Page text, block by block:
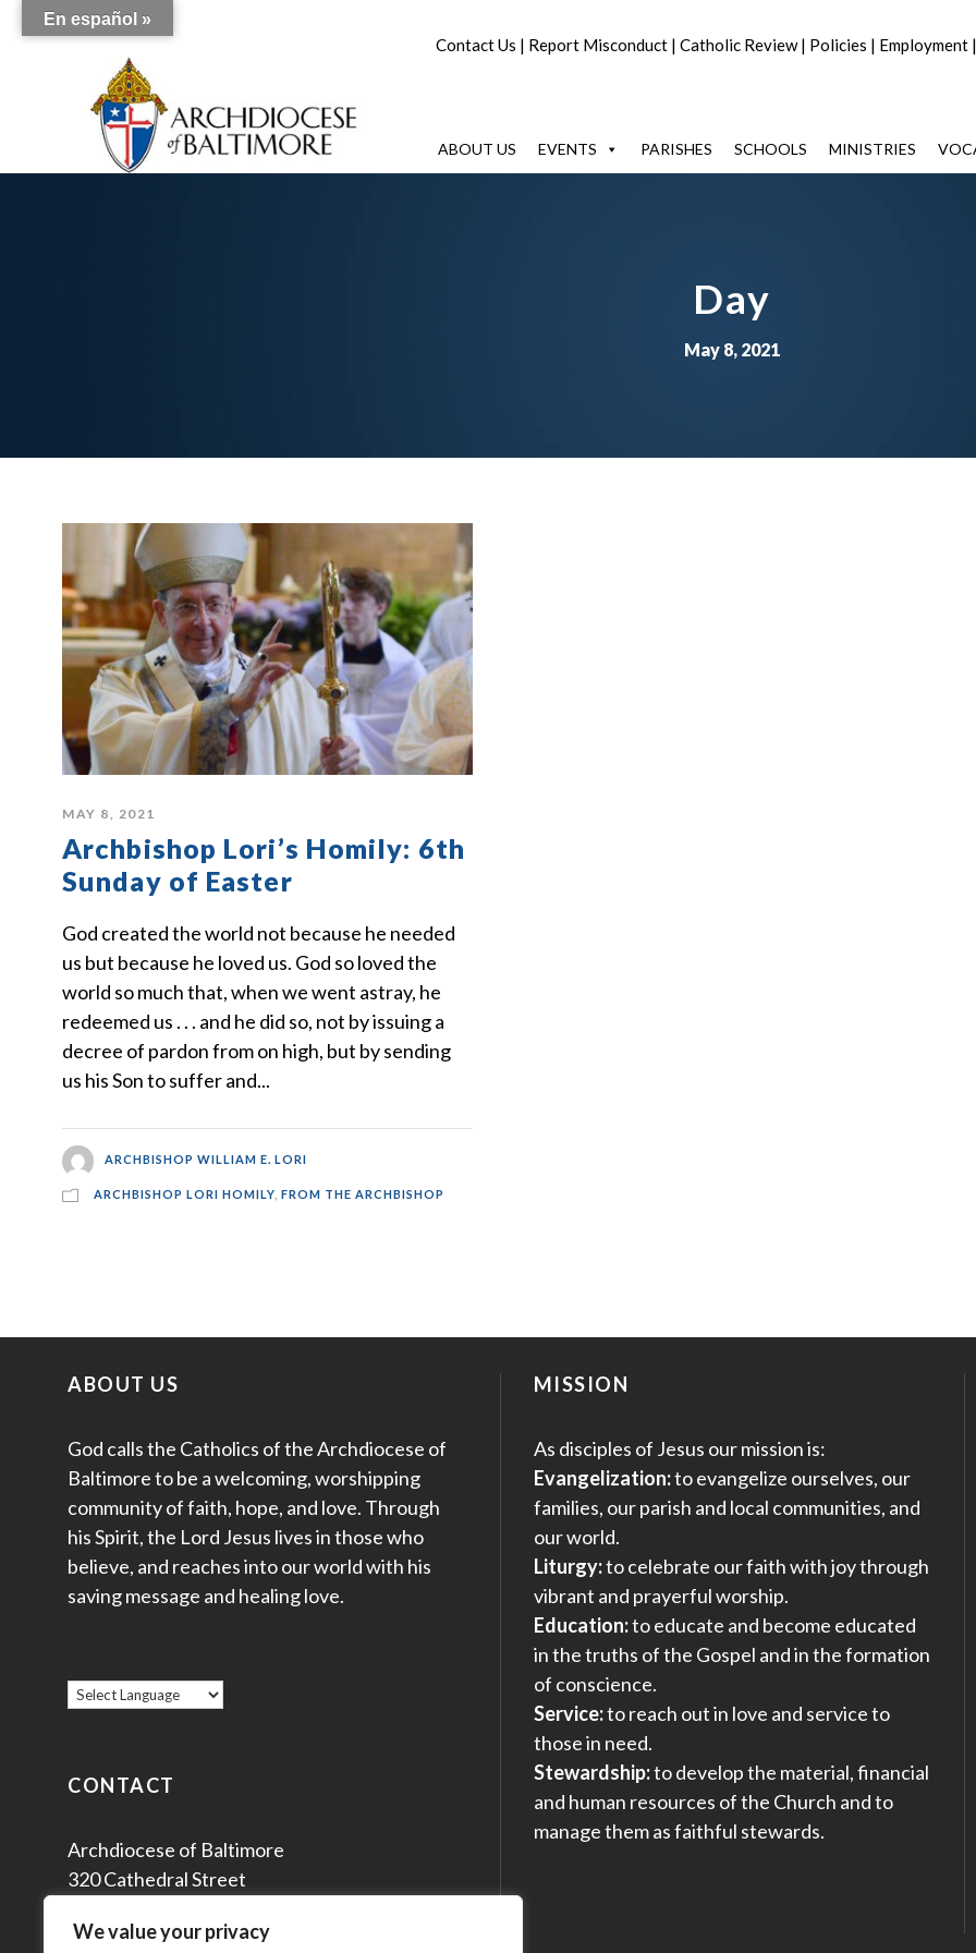
We value your privacy
Contact Us | Report Misconduct | Catholic Review| Policies | Employment |
ABOUT US EVENTS PARISHES SCHOOLS MINISTRIES
Day
May 8, 2021
MAY 8, 2021
Archbishop Lori’s Homily: 6th
Sunday of Easter
God created the world not because he needed
us but because he loved us. God so loved the
world so much that, when we went astray, he
redeemed us . . . and he did so, not by issuing a
decree of pardon from on high, but by sending
us his Son to suffer and...
ARCHBISHOP WILLIAM E. LORI
ARCHBISHOP LORI HOMILY FROM THE ARCHBISHOP
ABOUT US
God calls the Catholics of the Archdiocese of
Baltimore to be a welcoming, worshipping
community of faith, hope, and love. Through
his Spirit, the Lord Jesus lives in those who
believe, and reaches into our world with his
saving message and healing love.
CONTACT
Archdiocese of Baltimore
320 Cathedral Street
MISSION
As disciples of Jesus our mission is:
Evangelization:to evangelize ourselves, our
families, our parish and local communities, and
our world.
Liturgy:to celebrate our faith with joy through
vibrant and prayerful worship.
Education:to educate and become educated
in the truths of the Gospel and in the formation
of conscience.
Service:to reach out in love and service to
those in need.
Stewardship:to develop the material, financial
and human resources of the Church and to
manage them as faithful stewards.
En español »